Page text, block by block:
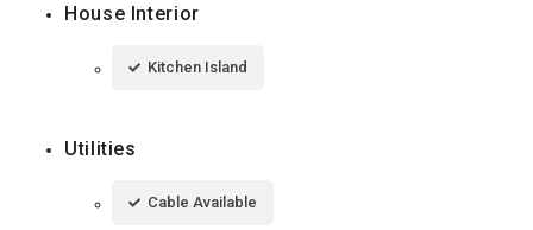
House Interior
Kitchen Island
Utilities
Cable Available